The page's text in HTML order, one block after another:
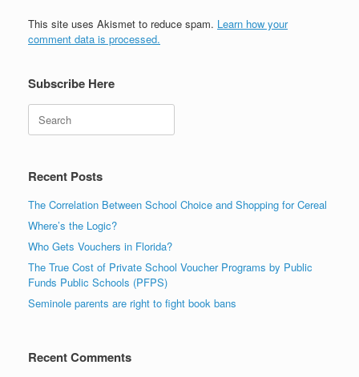
This site uses Akismet to reduce spam. Learn how your
comment data is processed.
Subscribe Here
Recent Posts
The Correlation Between School Choice and Shopping for Cereal
Where’s the Logic?
Who Gets Vouchers in Florida?
The True Cost of Private School Voucher Programs by Public
Funds Public Schools (PFPS)
Seminole parents are right to fight book bans
Recent Comments